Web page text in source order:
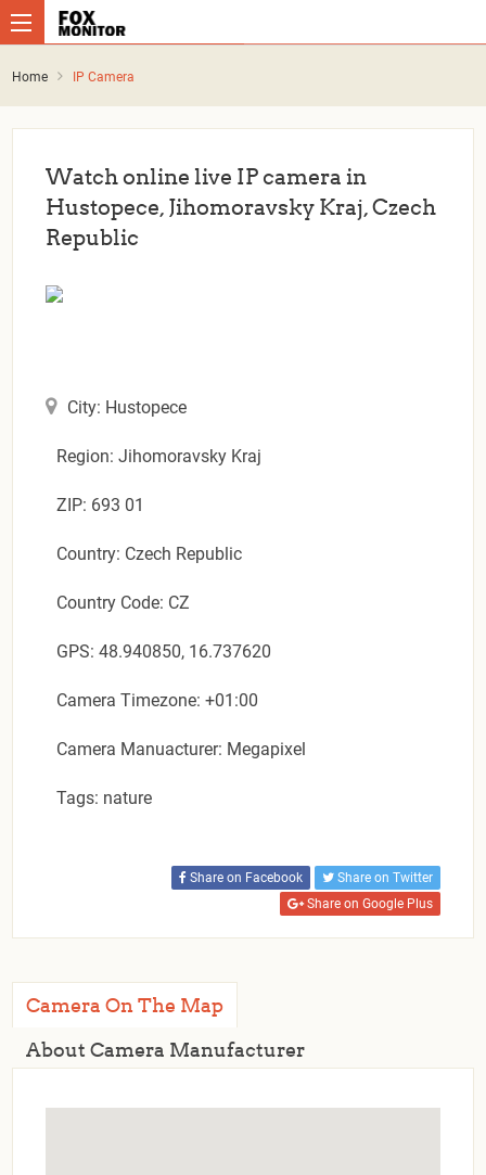
Home IP Camera
Watch online live IP camera in
Hustopece, Jihomoravsky Kraj, Czech
Republic
City: Hustopece
Region: Jihomoravsky Kraj
ZIP: 693 01
Country: Czech Republic
Country Code: CZ
GPS: 48.940850, 16.737620
Camera Timezone: +01:00
Camera Manuacturer: Megapixel
Tags: nature
Share on Facebook
Share on Twitter
Share on Google Plus
Camera On The Map
About Camera Manufacturer